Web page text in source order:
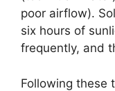
poor airflow).
six hours of
frequently, and
Following these